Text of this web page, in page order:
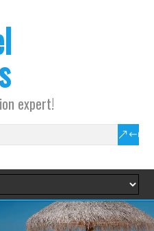
expert!